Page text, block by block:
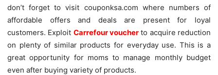
don’t forget to visit couponksa.com where numbers of
affordable offers and deals are present for loyal
customers. Exploit Carrefour voucher to acquire reduction
on plenty of similar products for everyday use. This is a
great opportunity for moms to manage monthly budget
even after buying variety of products.